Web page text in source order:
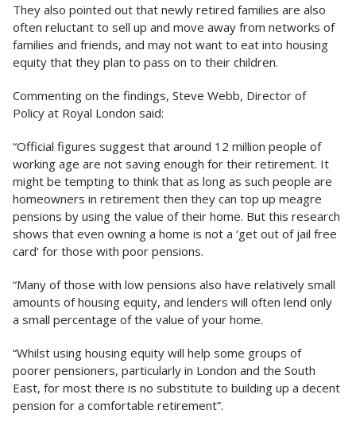
They also pointed out that newly retired families are also
often reluctant to sell up and move away from networks of
families and friends, and may not want to eat into housing
equity that they plan to pass on to their children.
Commenting on the findings, Steve Webb, Director of
Policy at Royal London said:
“Official figures suggest that around 12 million people of
working age are not saving enough for their retirement. It
might be tempting to think that as long as such people are
homeowners in retirement then they can top up meagre
pensions by using the value of their home. But this research
shows that even owning a home is not a ‘get out of jail free
card’ for those with poor pensions.
“Many of those with low pensions also have relatively small
amounts of housing equity, and lenders will often lend only
a small percentage of the value of your home.
“Whilst using housing equity will help some groups of
poorer pensioners, particularly in London and the South
East, for most there is no substitute to building up a decent
pension for a comfortable retirement”.